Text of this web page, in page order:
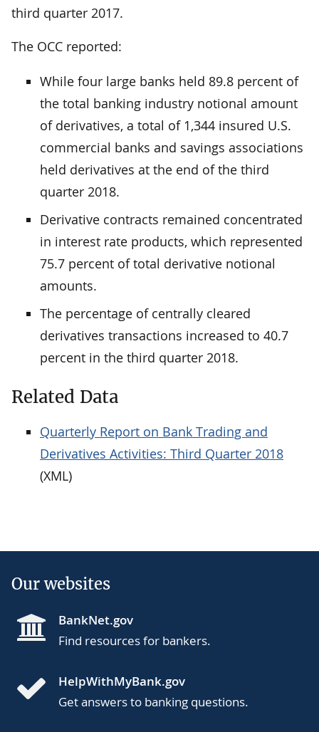
third quarter 2017.
The OCC reported:
While four large banks held 89.8 percent of
the total banking industry notional amount
of derivatives, a total of 1,344 insured U.S.
commercial banks and savings associations
held derivatives at the end of the third
quarter 2018.
Derivative contracts remained concentrated
in interest rate products, which represented
75.7 percent of total derivative notional
amounts.
The percentage of centrally cleared
derivatives transactions increased to 40.7
percent in the third quarter 2018.
Related Data
Quarterly Report on Bank Trading and
Derivatives Activities: Third Quarter 2018
(XML)
Our websites
BankNet.gov
Find resources for bankers.
HelpWithMyBank.gov
Get answers to banking questions.